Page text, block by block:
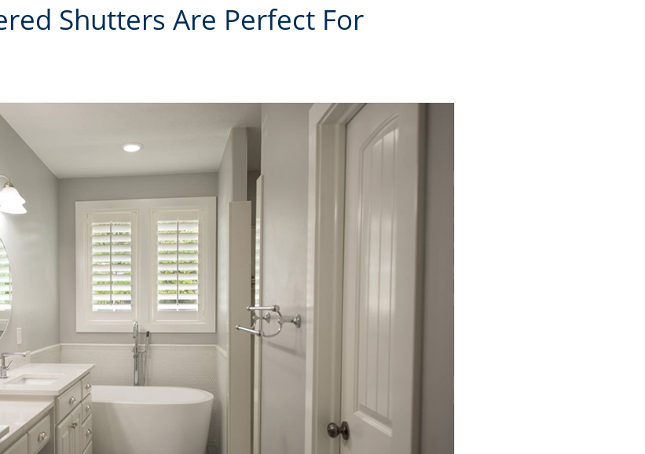
Shutters Are Perfect For